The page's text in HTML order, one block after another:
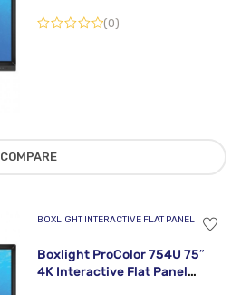
(0)
COMPARE
BOXLIGHT INTERACTIVE FLAT PANEL
Boxlight ProColor 754U 75″
4K Interactive Flat Panel